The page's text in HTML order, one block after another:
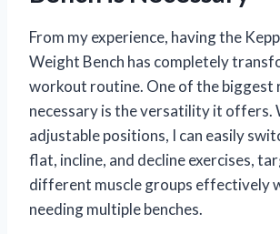
From my experience, having the
Weight Bench has completely
workout routine. One of the biggest
necessary is the versatility it offers.
adjustable positions, I can easily
flat, incline, and decline exercises,
different muscle groups effectively
needing multiple benches.